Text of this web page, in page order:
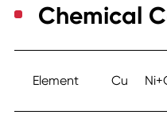
Chemical
Element Cu